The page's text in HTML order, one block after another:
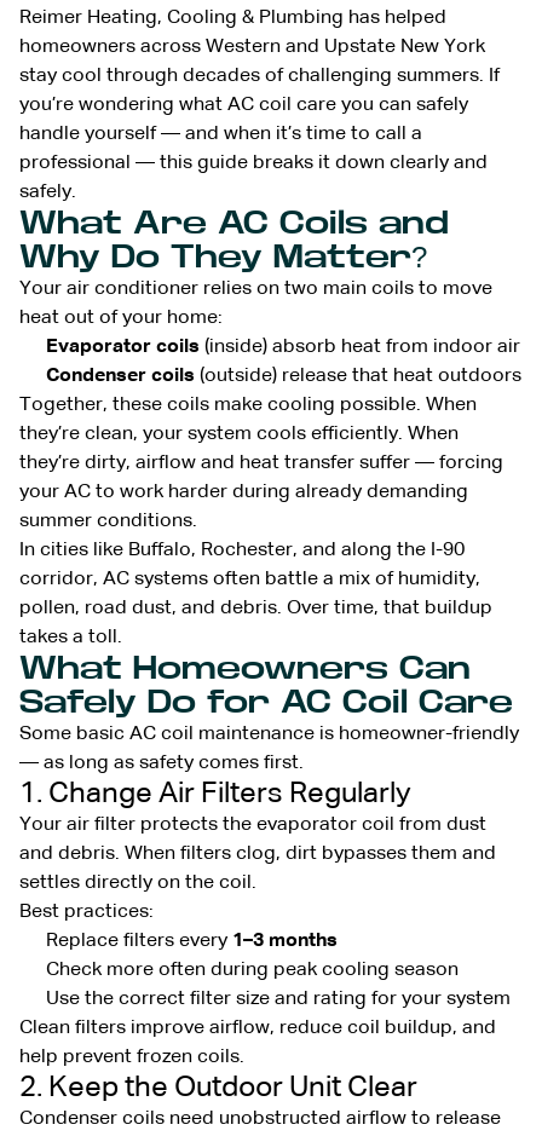
Reimer Heating, Cooling & Plumbing has helped
homeowners across Western and Upstate New York
stay cool through decades of challenging summers. If
you’re wondering what AC coil care you can safely
handle yourself — and when it’s time to call a
professional — this guide breaks it down clearly and
safely.
What Are AC Coils and
Why Do They Matter?
Your air conditioner relies on two main coils to move
heat out of your home:
Evaporator coils (inside) absorb heat from indoor air
Condenser coils (outside) release that heat outdoors
Together, these coils make cooling possible. When
they’re clean, your system cools efficiently. When
they’re dirty, airflow and heat transfer suffer — forcing
your AC to work harder during already demanding
summer conditions.
In cities like Buffalo, Rochester, and along the I-90
corridor, AC systems often battle a mix of humidity,
pollen, road dust, and debris. Over time, that buildup
takes a toll.
What Homeowners Can
Safely Do for AC Coil Care
Some basic AC coil maintenance is homeowner-friendly
— as long as safety comes first.
1. Change Air Filters Regularly
Your air filter protects the evaporator coil from dust
and debris. When filters clog, dirt bypasses them and
settles directly on the coil.
Best practices:
Replace filters every 1–3 months
Check more often during peak cooling season
Use the correct filter size and rating for your system
Clean filters improve airflow, reduce coil buildup, and
help prevent frozen coils.
2. Keep the Outdoor Unit Clear
Condenser coils need unobstructed airflow to release